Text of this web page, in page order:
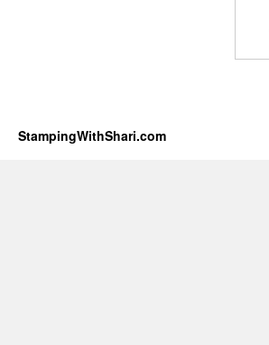
StampingWithShari.com